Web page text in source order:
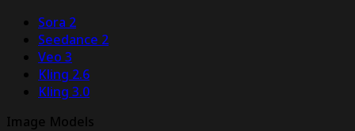
Sora 2
Seedance 2
Veo 3
Kling 2.6
Kling 3.0
Image Models